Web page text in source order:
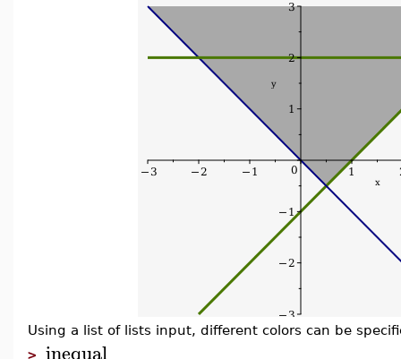
Using a list of lists input, different colors can be
>